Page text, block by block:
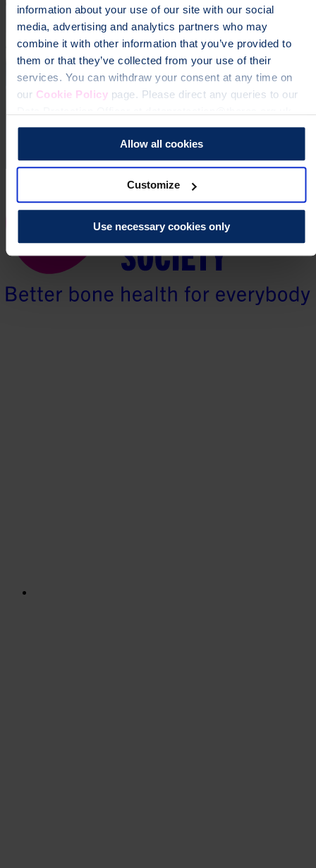
information about your use of our site with our social
media, advertising and analytics partners who may
combine it with other information that you’ve provided to
them or that they’ve collected from your use of their
services. You can withdraw your consent at any time on
our Cookie Policypage. Please direct any queries to our
Allow all cookies
Customize
Use necessary cookies only